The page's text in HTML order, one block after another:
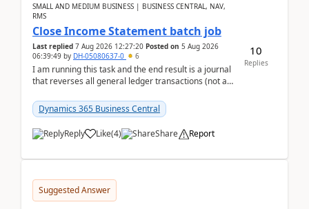
SMALL AND MEDIUM BUSINESS | BUSINESS CENTRAL, NAV,
RMS
Close Income Statement batch job
Last replied 7 Aug 2026 12:27:20 Posted on 5 Aug 2026
06:39:49 by DH-05080637-0 6
I am running this task and the end result is a journal
that reverses all general ledger transactions (not as
Dynamics 365 Business Central
Reply Like(4) Share Report
10
Replies
Suggested Answer